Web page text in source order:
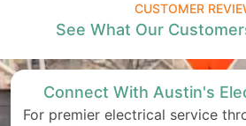
CUSTOMER
See What Our
Connect With Austin's
For premier electrical service